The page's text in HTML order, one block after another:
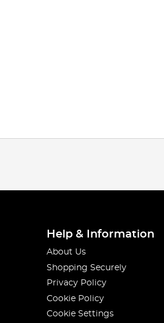
Help & Information
About Us
Shopping Securely
Privacy Policy
Cookie Policy
Cookie Settings